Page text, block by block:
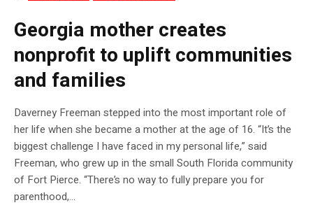
Georgia mother creates
nonprofit to uplift communities
and families
Daverney Freeman stepped into the most important role of
her life when she became a mother at the age of 16. “It’s the
biggest challenge I have faced in my personal life,” said
Freeman, who grew up in the small South Florida community
of Fort Pierce. “There’s no way to fully prepare you for
parenthood,...